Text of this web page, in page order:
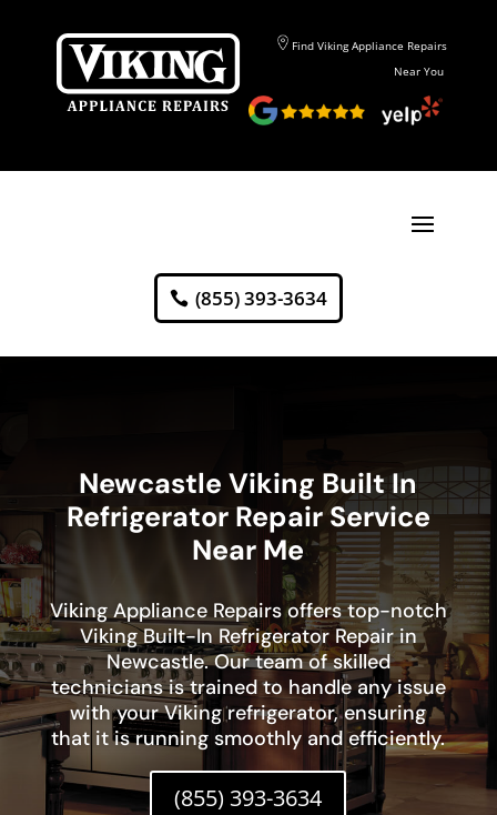
Find Viking Appliance Repairs
Near You
(855) 393-3634
Newcastle Viking Built In
Refrigerator Repair Service
Near Me
Viking Appliance Repairs offers top-notch
Viking Built-In Refrigerator Repair in
Newcastle. Our team of skilled
technicians is trained to handle any issue
with your Viking refrigerator, ensuring
that it is running smoothly and efficiently.
(855) 393-3634